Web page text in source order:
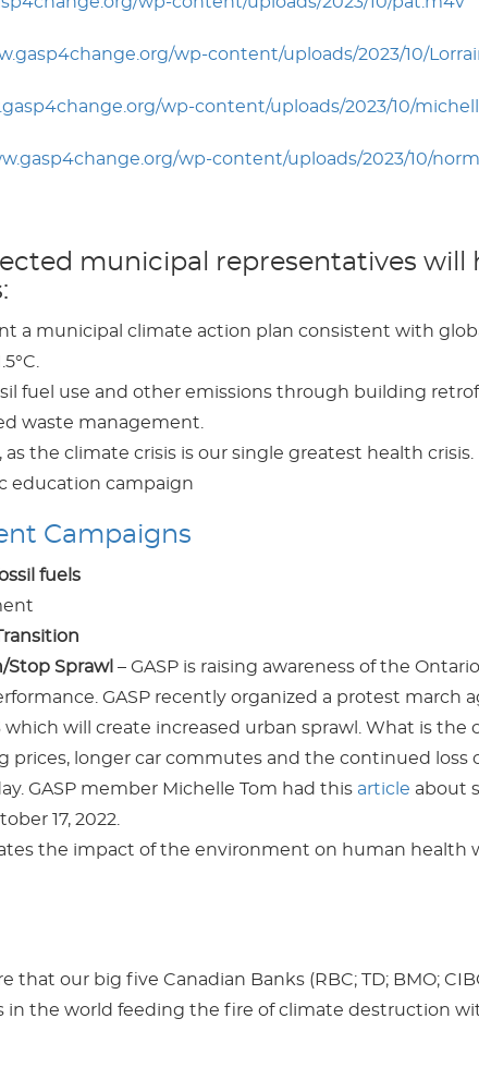
wp-content/uploads/2023/10/
wp-content/uploads/2023/10/
wp-content/uploads/2023/10/
municipal representatives will
a municipal climate action plan consistent with
fuel use and other emissions through building
waste management.
the climate crisis is our single greatest health crisis.
education campaign
Campaigns
fuels
Sprawl – GASP is raising awareness of the
GASP recently organized a protest march
which will create increased urban sprawl. What is the
prices, longer car commutes and the continued loss
GASP member Michelle Tom had this article about
17, 2022.
the impact of the environment on human health
that our big five Canadian Banks (RBC; TD; BMO;
in the world feeding the fire of climate destruction